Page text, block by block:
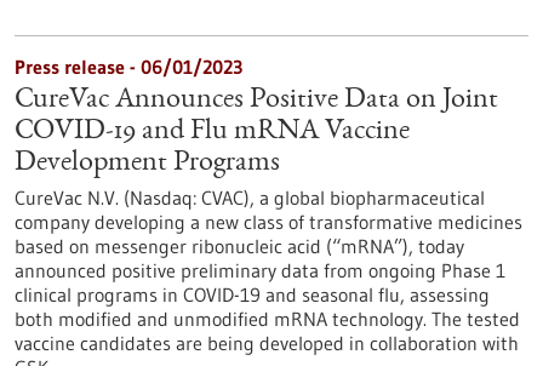
Press release - 06/01/2023
CureVac Announces Positive Data on Joint
COVID-19 and Flu mRNA Vaccine
Development Programs
CureVac N.V. (Nasdaq: CVAC), a global biopharmaceutical
company developing a new class of transformative medicines
based on messenger ribonucleic acid (“mRNA”), today
announced positive preliminary data from ongoing Phase 1
clinical programs in COVID-19 and seasonal flu, assessing
both modified and unmodified mRNA technology. The tested
vaccine candidates are being developed in collaboration with